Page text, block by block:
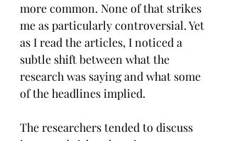
more common. None of that strikes
me as particularly controversial. Yet
as I read the articles, I noticed a
subtle shift between what the
research was saying and what some
of the headlines implied.
The researchers tended to discuss